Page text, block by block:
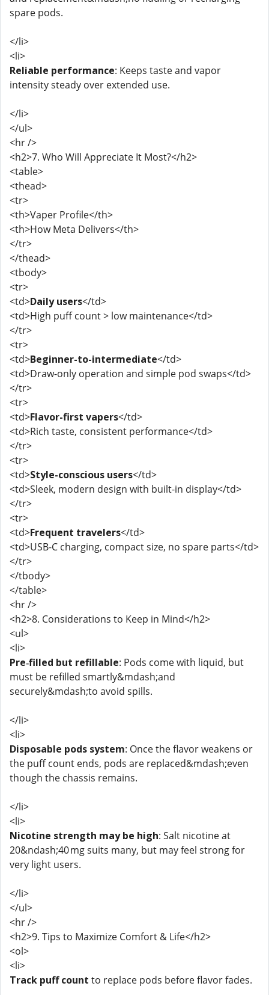
spare pods.
</li>
<li>
Reliable performance: Keeps taste and vapor
intensity steady over extended use.
</li>
</ul>
<hr />
<h2>7. Who Will Appreciate It Most?</h2>
<table>
<thead>
<tr>
<th>Vaper Profile</th>
<th>How Meta Delivers</th>
</tr>
</thead>
<tbody>
<tr>
<td>Daily users</td>
<td>High puff count > low maintenance</td>
</tr>
<tr>
<td>Beginner-to-intermediate</td>
<td>Draw-only operation and simple pod swaps</td>
</tr>
<tr>
<td>Flavor-first vapers</td>
<td>Rich taste, consistent performance</td>
</tr>
<tr>
<td>Style-conscious users</td>
<td>Sleek, modern design with built-in display</td>
</tr>
<tr>
<td>Frequent travelers</td>
<td>USB-C charging, compact size, no spare parts</td>
</tr>
</tbody>
</table>
<hr />
<h2>8. Considerations to Keep in Mind</h2>
<ul>
<li>
Pre‑filled but refillable: Pods come with liquid, but
must be refilled smartly&mdash;and
securely&mdash;to avoid spills.
</li>
<li>
Disposable pods system: Once the flavor weakens or
the puff count ends, pods are replaced&mdash;even
though the chassis remains.
</li>
<li>
Nicotine strength may be high: Salt nicotine at
20&ndash;40 mg suits many, but may feel strong for
very light users.
</li>
</ul>
<hr />
<h2>9. Tips to Maximize Comfort & Life</h2>
<ol>
<li>
Track puff count to replace pods before flavor fades.